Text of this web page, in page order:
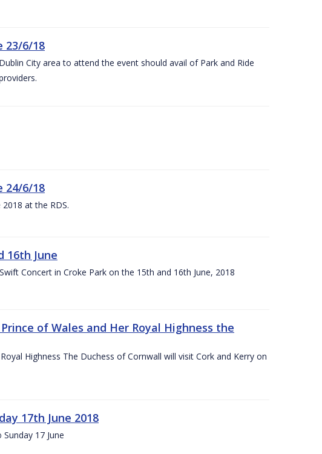
23/6/18
City area to attend the event should avail of Park and Ride
24/6/18
at the RDS.
16th June
Concert in Croke Park on the 15th and 16th June, 2018
of Wales and Her Royal Highness the
Highness The Duchess of Cornwall will visit Cork and Kerry on
17th June 2018
17 June